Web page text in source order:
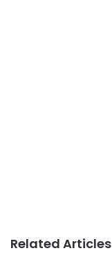
Related Articles